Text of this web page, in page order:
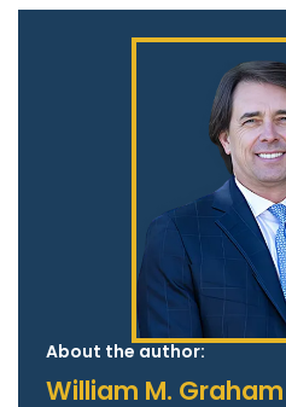
About the author:
William M. Graham